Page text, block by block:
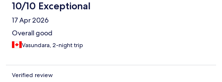
10/10 Exceptional
17 Apr 2026
Overall good
Vasundara, 2-night trip
Verified review